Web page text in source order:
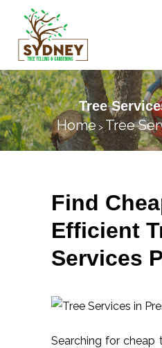
Tree
Home > Tree
Find
Efficient
Services
Searching for cheap